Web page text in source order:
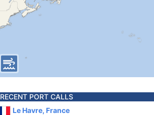
RECENT PORT CALLS
Le Havre, France